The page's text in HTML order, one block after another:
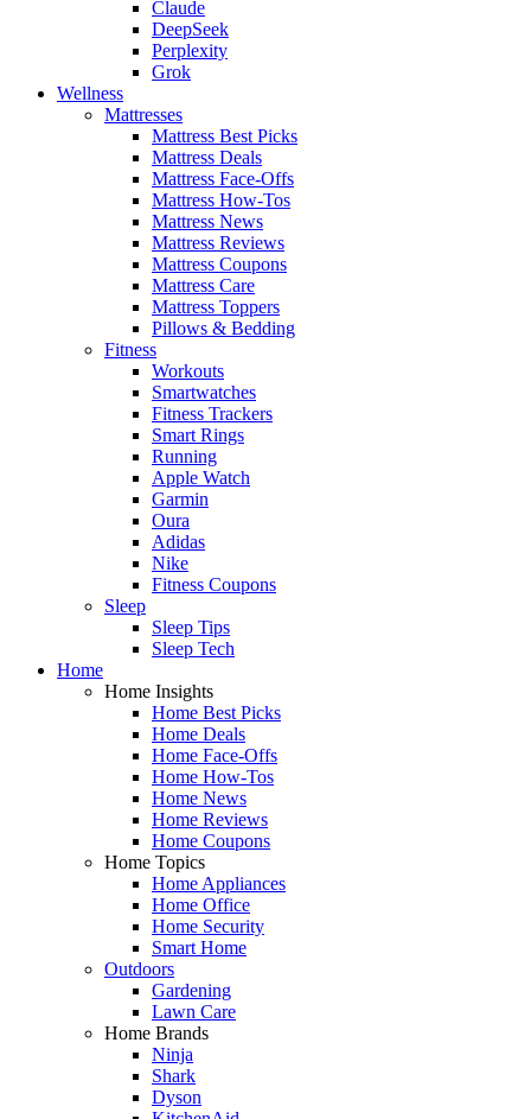
Claude
DeepSeek
Perplexity
Grok
Wellness
Mattresses
Mattress Best Picks
Mattress Deals
Mattress Face-Offs
Mattress How-Tos
Mattress News
Mattress Reviews
Mattress Coupons
Mattress Care
Mattress Toppers
Pillows & Bedding
Fitness
Workouts
Smartwatches
Fitness Trackers
Smart Rings
Running
Apple Watch
Garmin
Oura
Adidas
Nike
Fitness Coupons
Sleep
Sleep Tips
Sleep Tech
Home
Home Insights
Home Best Picks
Home Deals
Home Face-Offs
Home How-Tos
Home News
Home Reviews
Home Coupons
Home Topics
Home Appliances
Home Office
Home Security
Smart Home
Outdoors
Gardening
Lawn Care
Home Brands
Ninja
Shark
Dyson